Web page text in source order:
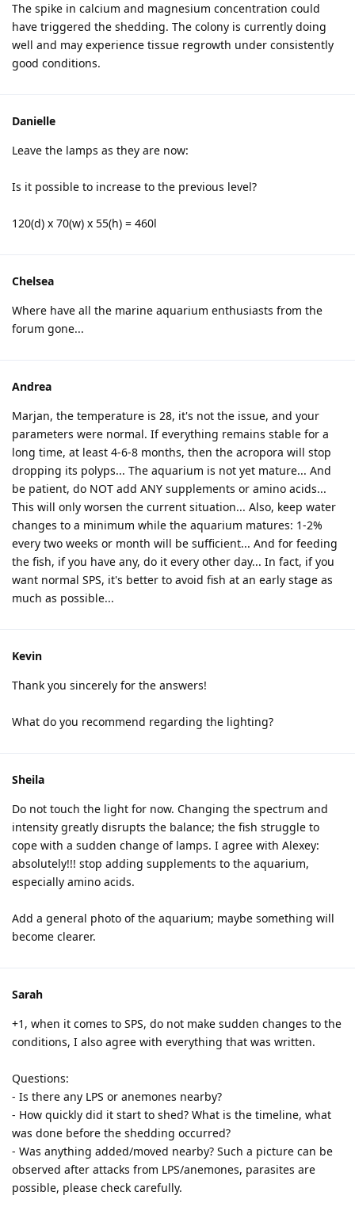
The spike in calcium and magnesium concentration could
have triggered the shedding. The colony is currently doing
well and may experience tissue regrowth under consistently
good conditions.
Danielle
Leave the lamps as they are now:
Is it possible to increase to the previous level?
120(d) x 70(w) x 55(h) = 460l
Chelsea
Where have all the marine aquarium enthusiasts from the
forum gone...
Andrea
Marjan, the temperature is 28, it's not the issue, and your
parameters were normal. If everything remains stable for a
long time, at least 4-6-8 months, then the acropora will stop
dropping its polyps... The aquarium is not yet mature... And
be patient, do NOT add ANY supplements or amino acids...
This will only worsen the current situation... Also, keep water
changes to a minimum while the aquarium matures: 1-2%
every two weeks or month will be sufficient... And for feeding
the fish, if you have any, do it every other day... In fact, if you
want normal SPS, it's better to avoid fish at an early stage as
much as possible...
Kevin
Thank you sincerely for the answers!
What do you recommend regarding the lighting?
Sheila
Do not touch the light for now. Changing the spectrum and
intensity greatly disrupts the balance; the fish struggle to
cope with a sudden change of lamps. I agree with Alexey:
absolutely!!! stop adding supplements to the aquarium,
especially amino acids.
Add a general photo of the aquarium; maybe something will
become clearer.
Sarah
+1, when it comes to SPS, do not make sudden changes to the
conditions, I also agree with everything that was written.
Questions:
- Is there any LPS or anemones nearby?
- How quickly did it start to shed? What is the timeline, what
was done before the shedding occurred?
- Was anything added/moved nearby? Such a picture can be
observed after attacks from LPS/anemones, parasites are
possible, please check carefully.